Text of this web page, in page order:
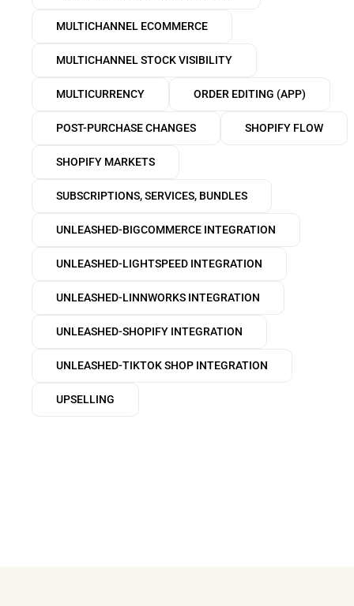
MULTICHANNEL ECOMMERCE
MULTICHANNEL STOCK VISIBILITY
MULTICURRENCY ORDER EDITING (APP)
POST-PURCHASE CHANGES SHOPIFY FLOW
SHOPIFY MARKETS
SUBSCRIPTIONS, SERVICES, BUNDLES
UNLEASHED-BIGCOMMERCE INTEGRATION
UNLEASHED-LIGHTSPEED INTEGRATION
UNLEASHED-LINNWORKS INTEGRATION
UNLEASHED-SHOPIFY INTEGRATION
UNLEASHED-TIKTOK SHOP INTEGRATION
UPSELLING